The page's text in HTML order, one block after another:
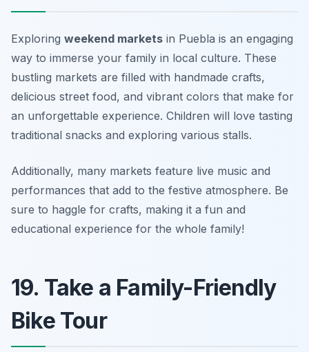
Exploring weekend markets in Puebla is an engaging
way to immerse your family in local culture. These
bustling markets are filled with handmade crafts,
delicious street food, and vibrant colors that make for
an unforgettable experience. Children will love tasting
traditional snacks and exploring various stalls.
Additionally, many markets feature live music and
performances that add to the festive atmosphere. Be
sure to haggle for crafts, making it a fun and
educational experience for the whole family!
19. Take a Family-Friendly
Bike Tour